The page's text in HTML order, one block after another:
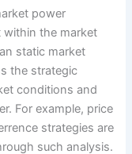
power
within the market
static market
the strategic
conditions and
For example, price
strategies are
such analysis.